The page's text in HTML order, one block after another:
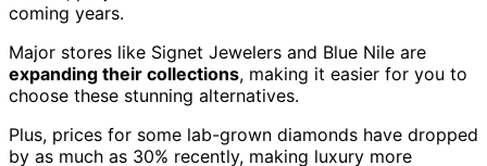
coming years.
Major stores like Signet Jewelers and Blue Nile are
expanding their collections, making it easier for you to
choose these stunning alternatives.
Plus, prices for some lab-grown diamonds have dropped
by as much as 30% recently, making luxury more